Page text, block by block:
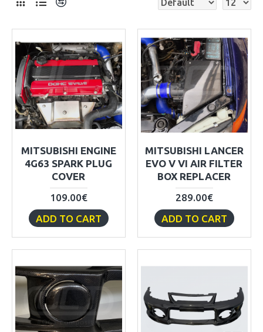
MITSUBISHI ENGINE
4G63 SPARK PLUG
COVER
109.00€
ADD TO CART
MITSUBISHI LANCER
EVO V VI AIR FILTER
BOX REPLACER
289.00€
ADD TO CART